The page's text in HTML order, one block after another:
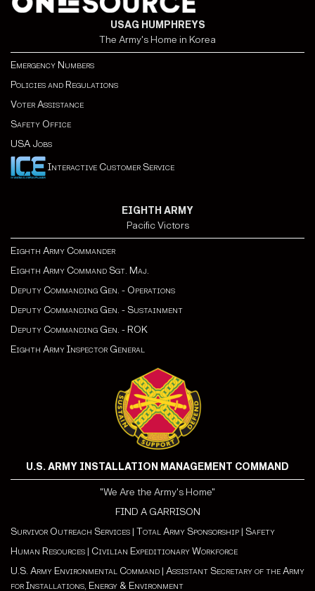
USAG HUMPHREYS
The Army's Home in Korea
Emergency Numbers
Policies and Regulations
Voter Assistance
Safety Office
USA Jobs
Interactive Customer Service
EIGHTH ARMY
Pacific Victors
Eighth Army Commander
Eighth Army Command Sgt. Maj.
Deputy Commanding Gen. - Operations
Deputy Commanding Gen. - Sustainment
Deputy Commanding Gen. - ROK
Eighth Army Inspector General
U.S. ARMY INSTALLATION MANAGEMENT COMMAND
"We Are the Army's Home"
FIND A GARRISON
Survivor Outreach Services | Total Army Sponsorship | Safety
Human Resources | Civilian Expeditionary Workforce
U.S. Army Environmental Command | Assistant Secretary of the Army
for Installations, Energy & Environment